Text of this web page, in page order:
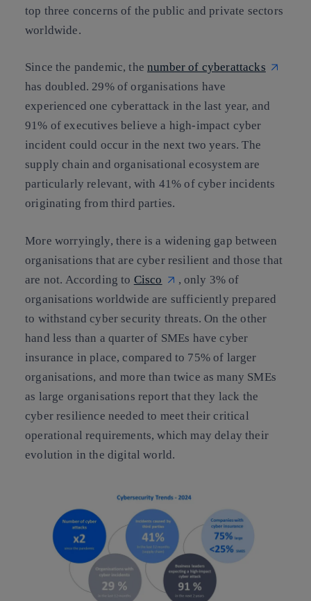
top three concerns of the public and private sectors
worldwide.
Since the pandemic, thenumber of cyberattacks
has doubled. 29% of organisations have
experienced one cyberattack in the last year, and
91% of executives believe a high-impact cyber
incident could occur in the next two years. The
supply chain and organisational ecosystem are
particularly relevant, with 41% of cyber incidents
originating from third parties.
More worryingly, there is a widening gap between
organisations that are cyber resilient and those that
are not. According to Cisco
, only 3% of
organisations worldwide are sufficiently prepared
to withstand cyber security threats. On the other
hand less than a quarter of SMEs have cyber
insurance in place, compared to 75% of larger
organisations, and more than twice as many SMEs
as large organisations report that they lack the
cyber resilience needed to meet their critical
operational requirements, which may delay their
evolution in the digital world.